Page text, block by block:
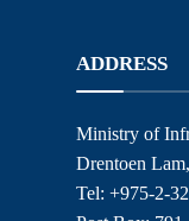
ADDRESS
Ministry of
Drentoen
Tel: +975-2-